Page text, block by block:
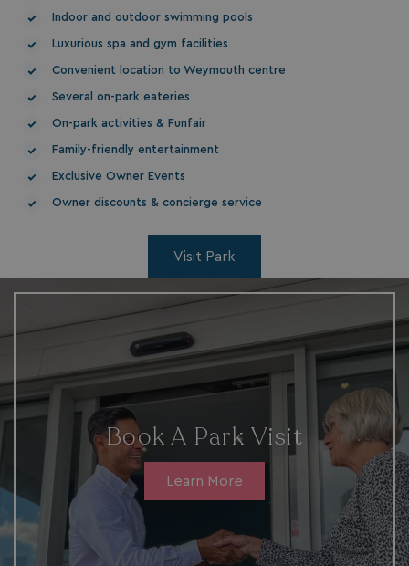
Indoor and outdoor swimming pools
Luxurious spa and gym facilities
Convenient location to Weymouth centre
Several on-park eateries
On-park activities & Funfair
Family-friendly entertainment
Exclusive Owner Events
Owner discounts & concierge service
Visit Park
Book A Park Visit
Learn More
browserlanguage
VISITOR_PRIVACY_METADATA
__Secure-ROLLOUT_TOKEN .youtube.com
.AspNetCore.Antiforgery.7UNSABUIfR8
__lc_cst
On Direct
__oauth_redirect_detector
LiveChat